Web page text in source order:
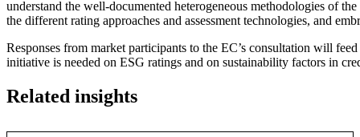
understand the well-documented heterogeneous methodologies of
the different rating approaches and assessment technologies, and
Responses from market participants to the EC’s consultation will
initiative is needed on ESG ratings and on sustainability factors in
Related insights